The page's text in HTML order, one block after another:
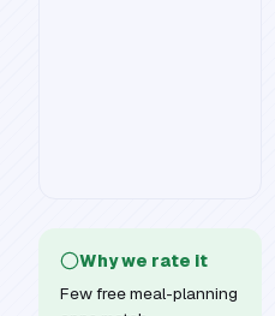
Why we rate it
Few free meal-planning